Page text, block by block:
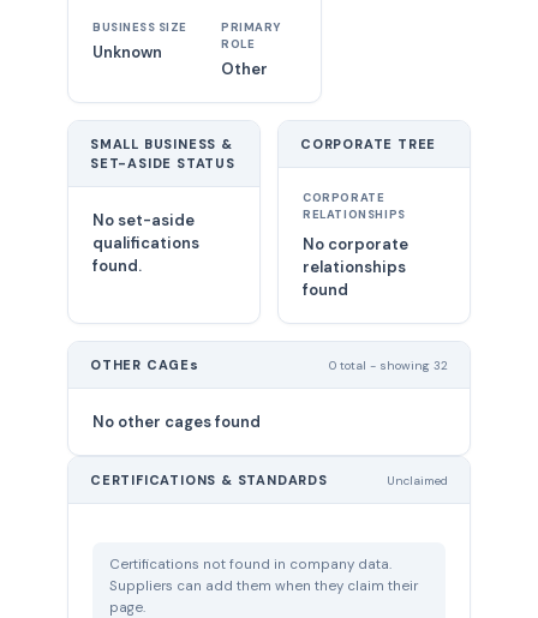
BUSINESS SIZE
Unknown
PRIMARY
ROLE
Other
SMALL BUSINESS &
SET-ASIDE STATUS
No set-aside
qualifications
found.
CORPORATE TREE
CORPORATE
RELATIONSHIPS
No corporate
relationships
found
OTHER CAGEs 0 total - showing 32
No other cages found
CERTIFICATIONS & STANDARDS Unclaimed
Certifications not found in company data.
Suppliers can add them when they claim their
page.